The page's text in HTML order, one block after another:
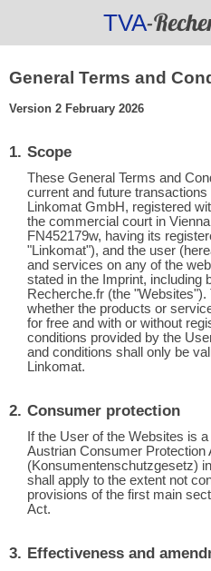
TVA-
General Terms and
Version 2 February 2026
Scope
These General Terms and
current and future
Linkomat GmbH, registered
the commercial court in
FN452179w, having its
"Linkomat"), and the user
and services on any of the
stated in the Imprint, including
Recherche.fr (the
whether the products or
for free and with or without
conditions provided by the
and conditions shall only be
Linkomat.
Consumer protection
If the User of the Websites is
Austrian Consumer Protection
(Konsumentenschutzgesetz)
shall apply to the extent not
provisions of the first main
Act.
Effectiveness and